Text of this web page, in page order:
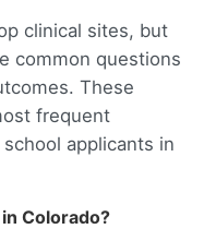
clinical sites, but
common questions
These
frequent
applicants in
Colorado?